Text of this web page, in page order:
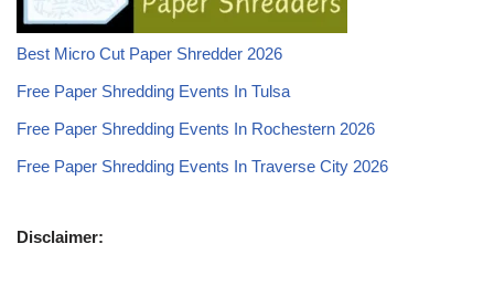
Best Micro Cut Paper Shredder 2026
Free Paper Shredding Events In Tulsa
Free Paper Shredding Events In Rochestern 2026
Free Paper Shredding Events In Traverse City 2026
Disclaimer: